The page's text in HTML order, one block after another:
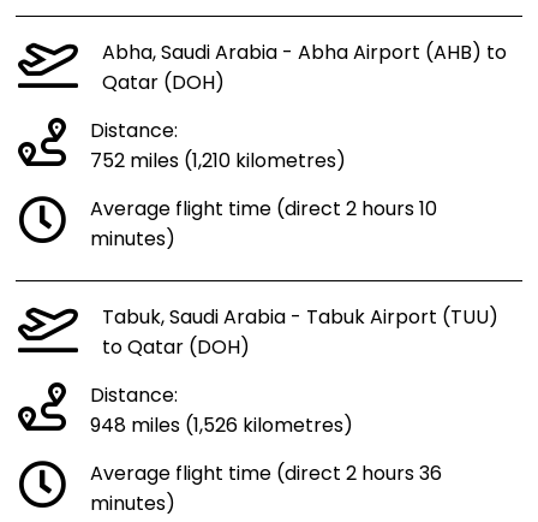
Abha, Saudi Arabia - Abha Airport (AHB) to
Qatar (DOH)
Distance:
752 miles (1,210 kilometres)
Average flight time (direct 2 hours 10
minutes)
Tabuk, Saudi Arabia - Tabuk Airport (TUU)
to Qatar (DOH)
Distance:
948 miles (1,526 kilometres)
Average flight time (direct 2 hours 36
minutes)